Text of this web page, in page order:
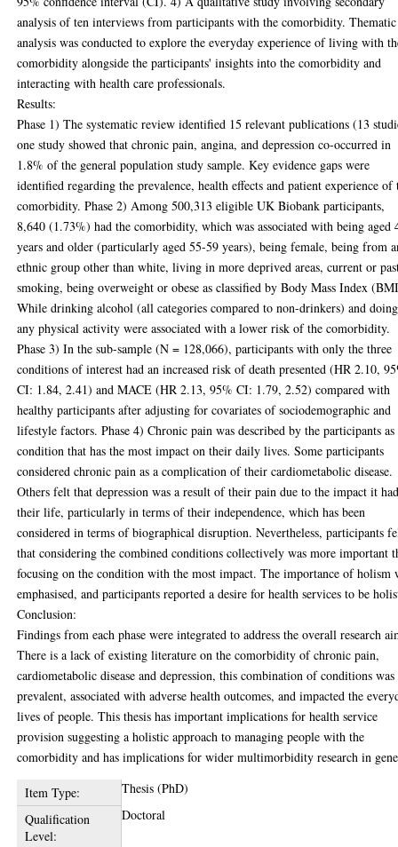
analysis of ten interviews from participants with the comorbidity. Thematic
analysis was conducted to explore the everyday experience of living with
comorbidity alongside the participants' insights into the comorbidity and
interacting with health care professionals.
Results:
Phase 1) The systematic review identified 15 relevant publications (13
one study showed that chronic pain, angina, and depression co-occurred in
1.8% of the general population study sample. Key evidence gaps were
identified regarding the prevalence, health effects and patient experience of
comorbidity. Phase 2) Among 500,313 eligible UK Biobank participants,
8,640 (1.73%) had the comorbidity, which was associated with being aged
years and older (particularly aged 55-59 years), being female, being from
ethnic group other than white, living in more deprived areas, current or
smoking, being overweight or obese as classified by Body Mass Index
While drinking alcohol (all categories compared to non-drinkers) and doing
any physical activity were associated with a lower risk of the comorbidity.
Phase 3) In the sub-sample (N = 128,066), participants with only the three
conditions of interest had an increased risk of death presented (HR 2.10,
CI: 1.84, 2.41) and MACE (HR 2.13, 95% CI: 1.79, 2.52) compared with
healthy participants after adjusting for covariates of sociodemographic and
lifestyle factors. Phase 4) Chronic pain was described by the participants as
condition that has the most impact on their daily lives. Some participants
considered chronic pain as a complication of their cardiometabolic disease.
Others felt that depression was a result of their pain due to the impact it
their life, particularly in terms of their independence, which has been
considered in terms of biographical disruption. Nevertheless, participants
that considering the combined conditions collectively was more important
focusing on the condition with the most impact. The importance of holism
emphasised, and participants reported a desire for health services to be
Conclusion:
Findings from each phase were integrated to address the overall research
There is a lack of existing literature on the comorbidity of chronic pain,
cardiometabolic disease and depression, this combination of conditions was
prevalent, associated with adverse health outcomes, and impacted the
lives of people. This thesis has important implications for health service
provision suggesting a holistic approach to managing people with the
comorbidity and has implications for wider multimorbidity research in
Item Type:
Thesis (PhD)
Qualification
Level:
Doctoral